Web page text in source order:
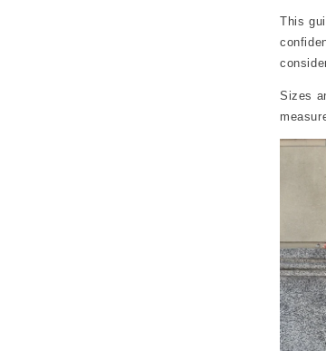
This
Sizes